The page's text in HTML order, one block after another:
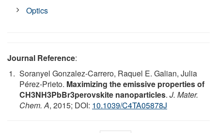
Optics
Journal Reference:
Soranyel Gonzalez-Carrero, Raquel E. Galian, Julia
Pérez-Prieto. Maximizing the emissive properties of
CH3NH3PbBr3perovskite nanoparticles. J. Mater.
Chem. A, 2015; DOI: 10.1039/C4TA05878J